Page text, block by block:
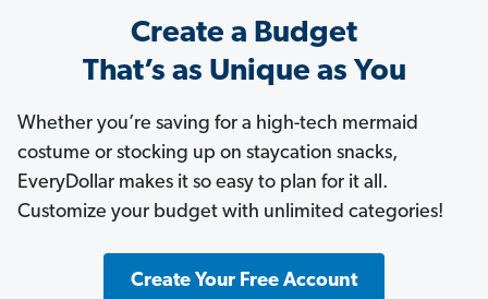
Create a Budget
That’s as Unique as You
Whether you’re saving for a high-tech mermaid
costume or stocking up on staycation snacks,
EveryDollar makes it so easy to plan for it all.
Customize your budget with unlimited categories!
Create Your Free Account